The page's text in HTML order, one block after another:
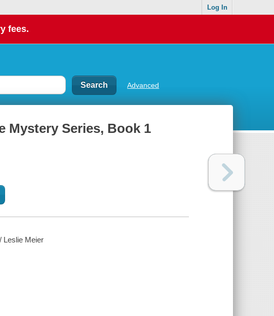
Log In
fees.
Advanced
Mystery Series, Book 1
Leslie Meier